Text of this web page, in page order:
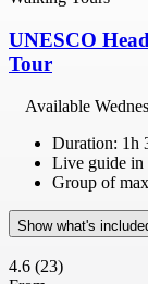
UNESCO
Tour
Available
Duration: 1h
Live guide in
Group of
Show what's
4.6 (23)